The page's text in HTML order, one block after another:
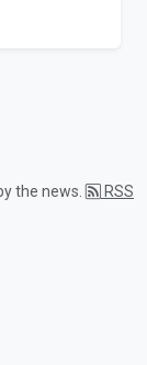
the news. RSS